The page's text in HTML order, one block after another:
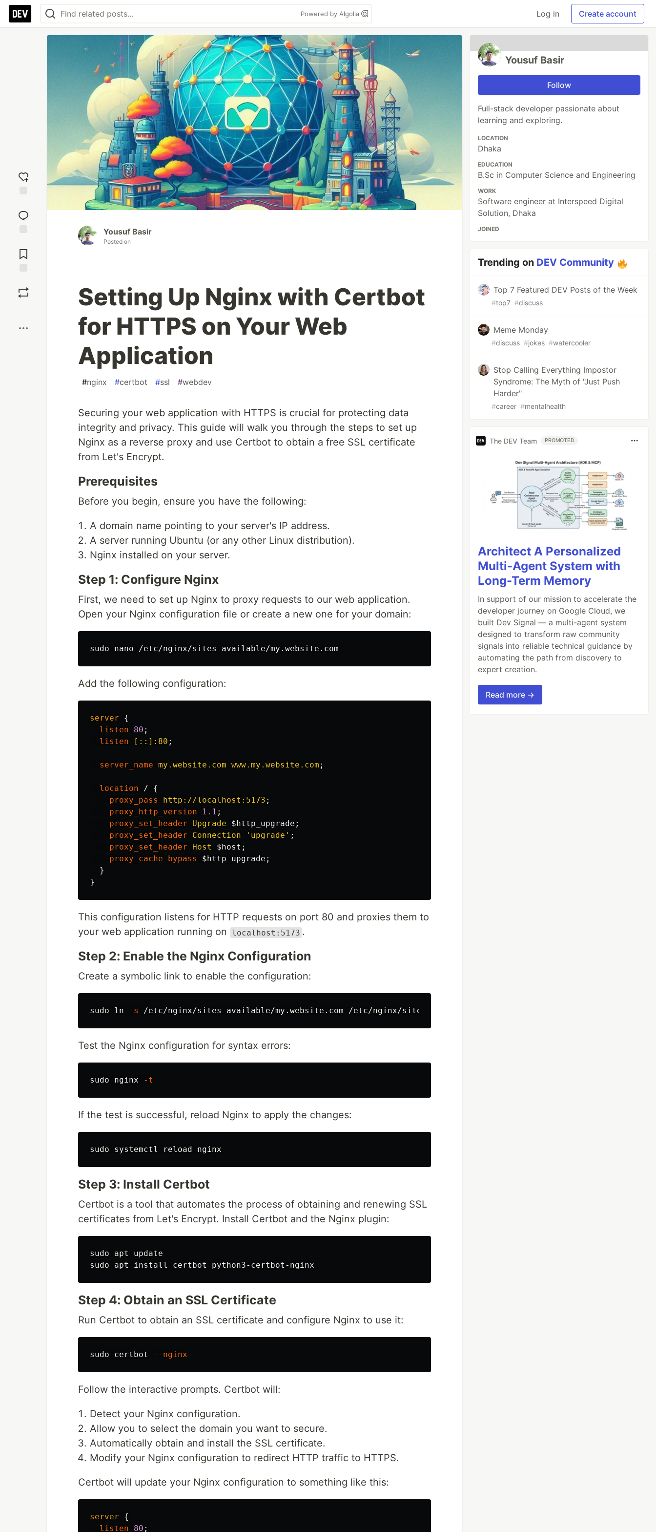
Powered by Algolia Log in Create account
reaction
Comments
Yousuf Basir
Posted on
Setting Up Nginx with Certbot
for HTTPS on Your Web
Application
#nginx #certbot #ssl #webdev
Securing your web application with HTTPS is crucial for protecting data
integrity and privacy. This guide will walk you through the steps to set up
Nginx as a reverse proxy and use Certbot to obtain a free SSL certificate
from Let's Encrypt.
Prerequisites
Before you begin, ensure you have the following:
A domain name pointing to your server's IP address.
A server running Ubuntu (or any other Linux distribution).
Nginx installed on your server.
Step 1: Configure Nginx
First, we need to set up Nginx to proxy requests to our web application.
Open your Nginx configuration file or create a new one for your domain:
sudo
Add the following configuration:
server
{
listen
80 ;
listen
[::]:80 ;
server_name my.website.com www.my.website.com ;
location /
{
proxy_pass
http://localhost:5173 ;
proxy_http_version
1.1 ;
proxy_set_header
Upgrade $http_upgrade ;
proxy_set_header
Connection 'upgrade' ;
proxy_set_header
Host $host ;
proxy_cache_bypass
$http_upgrade ;
}
}
This configuration listens for HTTP requests on port 80 and proxies them to
your web application running on
localhost:5173 .
Step 2: Enable the Nginx Configuration
Create a symbolic link to enable the configuration:
sudo ln -s
Test the Nginx configuration for syntax errors:
sudo nginx -t
If the test is successful, reload Nginx to apply the changes:
sudo
Step 3: Install Certbot
Certbot is a tool that automates the process of obtaining and renewing SSL
certificates from Let's Encrypt. Install Certbot and the Nginx plugin:
sudo
sudo apt install
Step 4: Obtain an SSL Certificate
Run Certbot to obtain an SSL certificate and configure Nginx to use it:
sudo certbot --nginx
Follow the interactive prompts. Certbot will:
Detect your Nginx configuration.
Allow you to select the domain you want to secure.
Automatically obtain and install the SSL certificate.
Modify your Nginx configuration to redirect HTTP traffic to HTTPS.
Certbot will update your Nginx configuration to something like this:
server
{
listen
80 ;
Yousuf Basir
Follow
Full-stack developer passionate about
learning and exploring.
LOCATION
Dhaka
EDUCATION
B.Sc in Computer Science and Engineering
WORK
Software engineer at Interspeed Digital
Solution, Dhaka
JOINED
Trending on DEV Community
Top 7 Featured DEV Posts of the Week
#top7 #discuss
Meme Monday
#discuss #jokes #watercooler
Stop Calling Everything Impostor
Syndrome: The Myth of "Just Push
Harder"
#career #mentalhealth
The DEV Team PROMOTED
Architect A Personalized
Multi-Agent System with
Long-Term Memory
In support of our mission to accelerate the
developer journey on Google Cloud, we
built Dev Signal — a multi-agent system
designed to transform raw community
signals into reliable technical guidance by
automating the path from discovery to
expert creation.
Read more →